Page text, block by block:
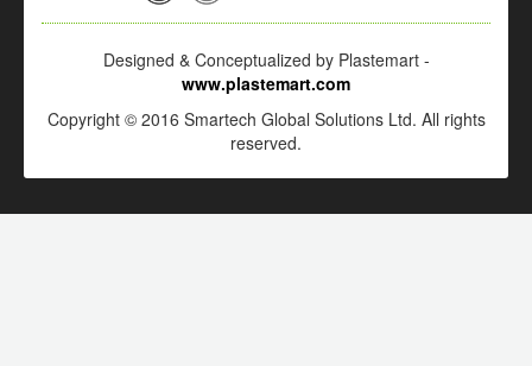
Designed & Conceptualized by Plastemart -
www.plastemart.com
Copyright © 2016 Smartech Global Solutions Ltd. All rights
reserved.